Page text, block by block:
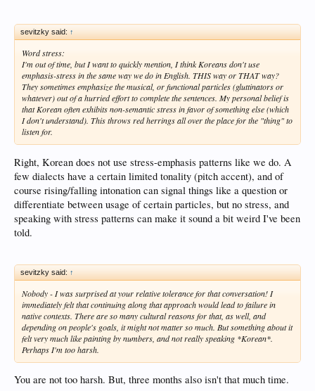
sevitzky said: ↑
Word stress:
I'm out of time, but I want to quickly mention, I think Koreans don't use
emphasis-stress in the same way we do in English. THIS way or THAT way?
They sometimes emphasize the musical, or functional particles (gluttinators or
whatever) out of a hurried effort to complete the sentences. My personal belief is
that Korean often exhibits non-semantic stress in favor of something else (which
I don't understand). This throws red herrings all over the place for the "thing" to
listen for.
Right, Korean does not use stress-emphasis patterns like we do. A
few dialects have a certain limited tonality (pitch accent), and of
course rising/falling intonation can signal things like a question or
differentiate between usage of certain particles, but no stress, and
speaking with stress patterns can make it sound a bit weird I've been
told.
sevitzky said: ↑
Nobody - I was surprised at your relative tolerance for that conversation! I
immediately felt that continuing along that approach would lead to failure in
native contexts. There are so many cultural reasons for that, as well, and
depending on people's goals, it might not matter so much. But something about it
felt very much like painting by numbers, and not really speaking *Korean*.
Perhaps I'm too harsh.
You are not too harsh. But, three months also isn't that much time.